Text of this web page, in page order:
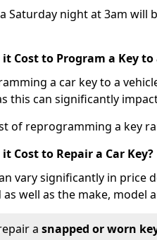
a Saturday night at 3am will
Cost to Program a Key to
a car key to a
this can significantly
of reprogramming a key
Cost to Repair a Car Key?
vary significantly in
well as the make, model
a snapped or worn